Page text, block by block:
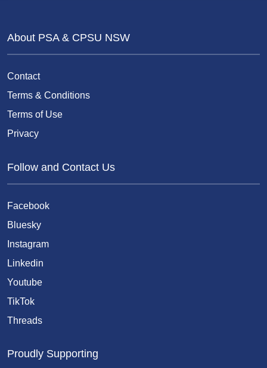
About PSA & CPSU NSW
Contact
Terms & Conditions
Terms of Use
Privacy
Follow and Contact Us
Facebook
Bluesky
Instagram
Linkedin
Youtube
TikTok
Threads
Proudly Supporting